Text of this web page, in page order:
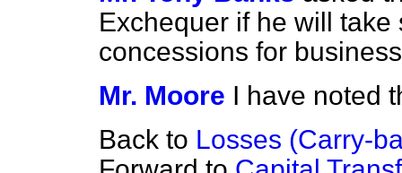
Exchequer if he will
concessions for
Mr. Moore I have noted
Back to Losses (Carry-